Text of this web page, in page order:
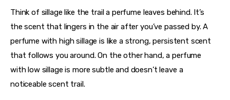
Think of sillage like the trail a perfume leaves behind. It’s
the scent that lingers in the air after you’ve passed by. A
perfume with high sillage is like a strong, persistent scent
that follows you around. On the other hand, a perfume
with low sillage is more subtle and doesn’t leave a
noticeable scent trail.